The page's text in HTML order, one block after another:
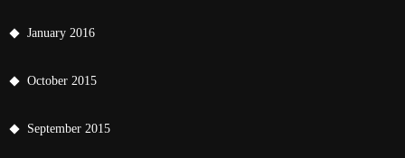
January 2016
October 2015
September 2015